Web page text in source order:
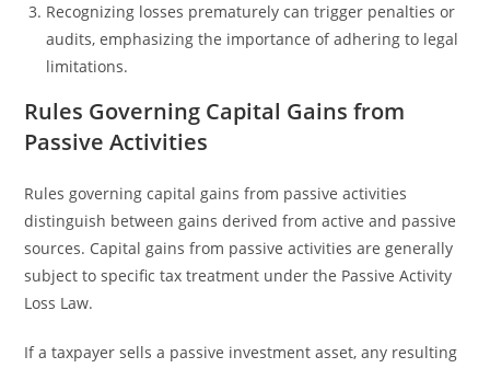
Recognizing losses prematurely can trigger penalties or
audits, emphasizing the importance of adhering to legal
limitations.
Rules Governing Capital Gains from
Passive Activities
Rules governing capital gains from passive activities
distinguish between gains derived from active and passive
sources. Capital gains from passive activities are generally
subject to specific tax treatment under the Passive Activity
Loss Law.
If a taxpayer sells a passive investment asset, any resulting